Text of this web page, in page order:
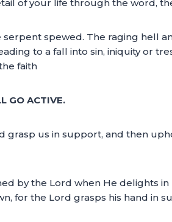
of your life through the word,
spewed. The raging hell
to a fall into sin, iniquity or
faith
GO ACTIVE.
grasp us in support, and then
by the Lord when He delights
for the Lord grasps his hand in